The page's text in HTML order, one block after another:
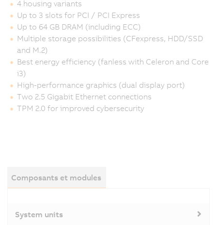
4 housing variants
Up to 3 slots for PCI / PCI Express
Up to 64 GB DRAM (including ECC)
Multiple storage possibilities (CFexpress, HDD/SSD
and M.2)
Best energy efficiency (fanless with Celeron and Core
i3)
High-performance graphics (dual display port)
Two 2.5 Gigabit Ethernet connections
TPM 2.0 for improved cybersecurity
Composants et modules
System units